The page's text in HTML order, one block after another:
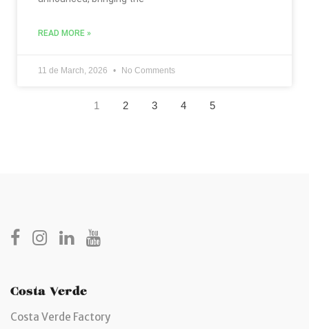
READ MORE »
11 de March, 2026 No Comments
1 2 3 4 5
Costa Verde
Costa Verde Factory